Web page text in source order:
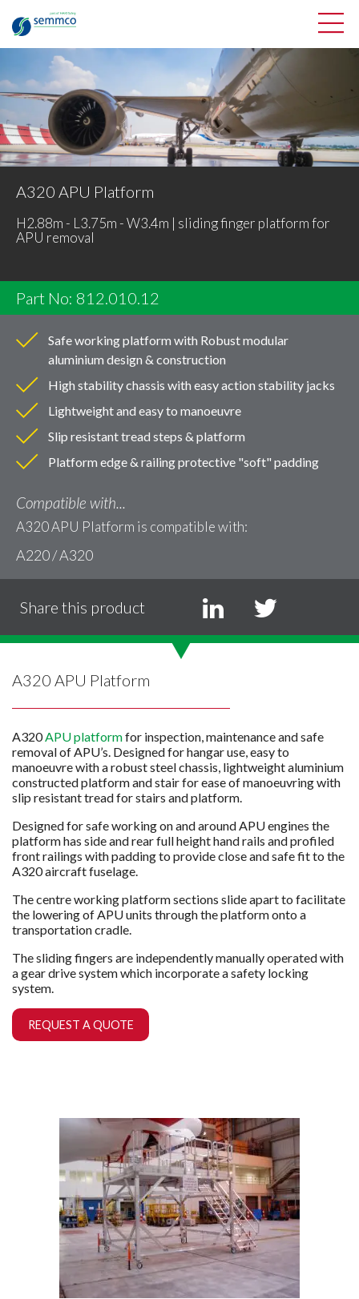
A320 APU Platform
H2.88m - L3.75m - W3.4m | sliding finger platform for
APU removal
Part No: 812.010.12
Safe working platform with Robust modular
aluminium design & construction
High stability chassis with easy action stability jacks
Lightweight and easy to manoeuvre
Slip resistant tread steps & platform
Platform edge & railing protective "soft" padding
Compatible with...
A320 APU Platform is compatible with:
A220 / A320
Share this product
A320 APU Platform
A320APU platformfor inspection, maintenance and safe
removal of APU’s. Designed for hangar use, easy to
manoeuvre with a robust steel chassis, lightweight aluminium
constructed platform and stair for ease of manoeuvring with
slip resistant tread for stairs and platform.
Designed for safe working on and around APU engines the
platform has side and rear full height hand rails and profiled
front railings with padding to provide close and safe fit to the
A320 aircraft fuselage.
The centre working platform sections slide apart to facilitate
the lowering of APU units through the platform onto a
transportation cradle.
The sliding fingers are independently manually operated with
a gear drive system which incorporate a safety locking
system.
REQUEST A QUOTE